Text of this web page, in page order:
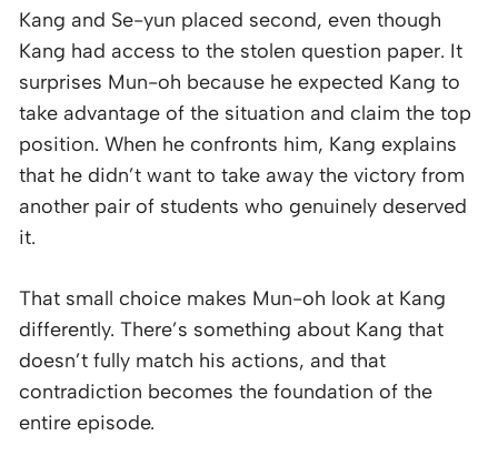
Kang and Se-yun placed second, even though
Kang had access to the stolen question paper. It
surprises Mun-oh because he expected Kang to
take advantage of the situation and claim the top
position. When he confronts him, Kang explains
that he didn’t want to take away the victory from
another pair of students who genuinely deserved
it.
That small choice makes Mun-oh look at Kang
differently. There’s something about Kang that
doesn’t fully match his actions, and that
contradiction becomes the foundation of the
entire episode.